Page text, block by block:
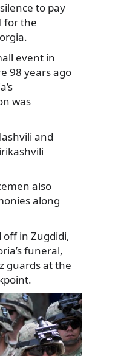
to pay
for the
event in
98 years ago
was
and
also
along
off in Zugdidi,
funeral,
guards at the